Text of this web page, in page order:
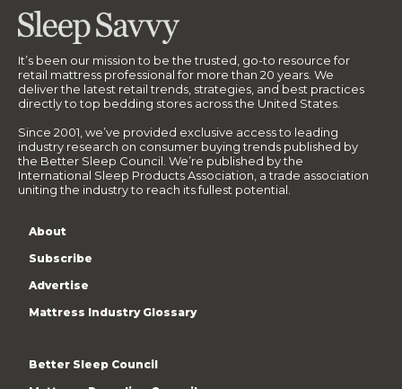
It’s been our mission to be the trusted, go-to resource for
retail mattress professional for more than 20 years. We
deliver the latest retail trends, strategies, and best practices
directly to top bedding stores across the United States.
Since 2001, we’ve provided exclusive access to leading
industry research on consumer buying trends published by
the Better Sleep Council. We’re published by the
International Sleep Products Association, a trade association
uniting the industry to reach its fullest potential.
About
Subscribe
Advertise
Mattress Industry Glossary
Better Sleep Council